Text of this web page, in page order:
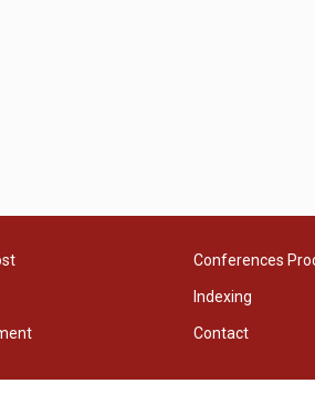
Conferences
Indexing
Contact